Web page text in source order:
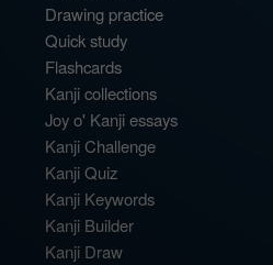
Drawing practice
Quick study
Flashcards
Kanji collections
Joy o' Kanji essays
Kanji Challenge
Kanji Quiz
Kanji Keywords
Kanji Builder
Kanji Draw